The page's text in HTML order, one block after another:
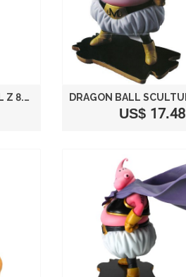
BANPRESTO DRAGON BALL Z 8.7-INCH GOKU FIGURE, SCULTURE BIG BUDOUKAI 5 VOLUME 1
US$ 17.48